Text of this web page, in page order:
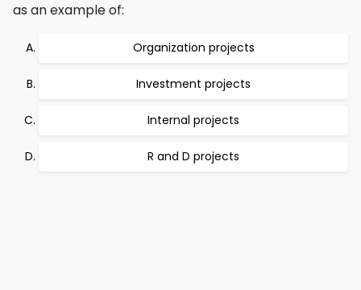
as an example of:
Organization projects
Investment projects
Internal projects
R and D projects